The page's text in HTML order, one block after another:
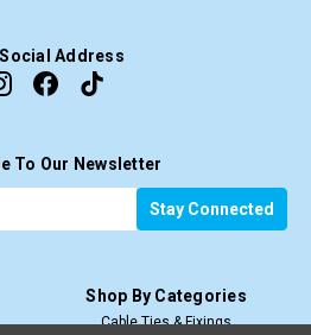
Address
To Our Newsletter
Stay Connected
Shop By Categories
Cable Ties & Fixings